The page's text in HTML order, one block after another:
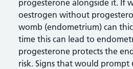
progesterone alongside it. If
oestrogen without
womb (endometrium) can
time this can lead to
progesterone protects the
risk. Signs that would prompt